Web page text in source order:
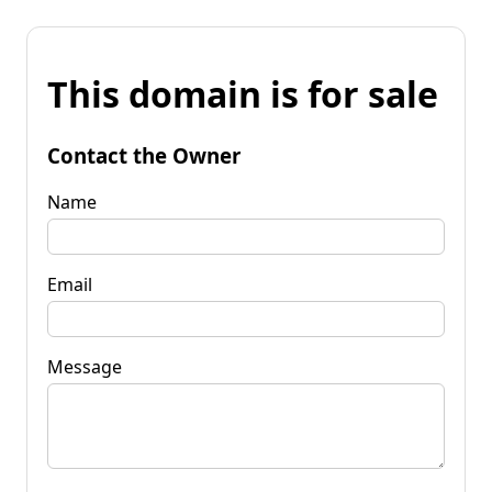
This domain is for sale
Contact the Owner
Name
Email
Message